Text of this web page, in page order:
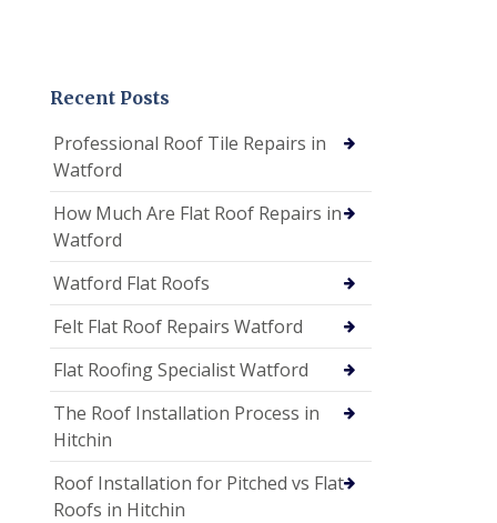
Recent Posts
Professional Roof Tile Repairs in
Watford
How Much Are Flat Roof Repairs in
Watford
Watford Flat Roofs
Felt Flat Roof Repairs Watford
Flat Roofing Specialist Watford
The Roof Installation Process in
Hitchin
Roof Installation for Pitched vs Flat
Roofs in Hitchin